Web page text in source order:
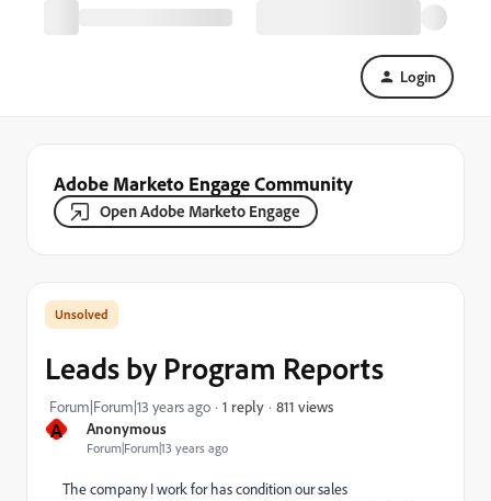
Login
Adobe Marketo Engage Community
Open Adobe Marketo Engage
A Anonymous
Forum|Forum|13 years ago
Leads by Program Reports
Forum|Forum|13 years ago 1 reply 811 views
The company I work for has condition our sales